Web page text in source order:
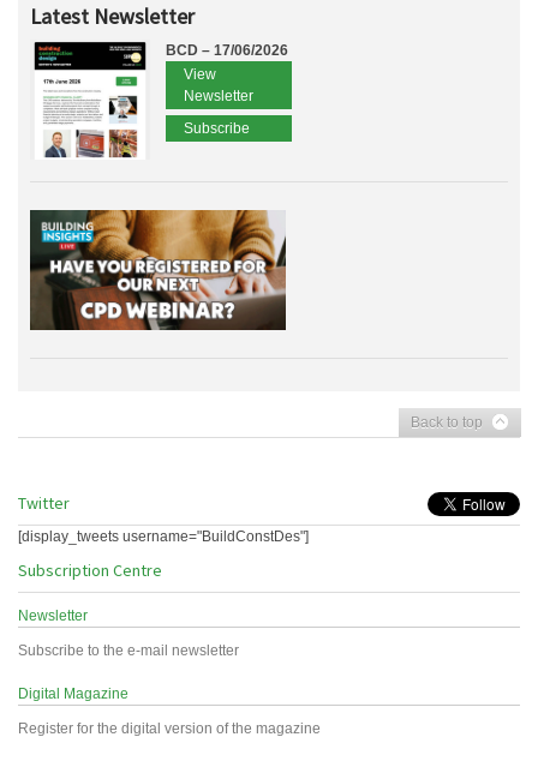
Latest Newsletter
BCD – 17/06/2026
View
Newsletter
Subscribe
Back to top
Twitter
[display_tweets username="BuildConstDes"]
Subscription Centre
Newsletter
Subscribe to the e-mail newsletter
Digital Magazine
Register for the digital version of the magazine